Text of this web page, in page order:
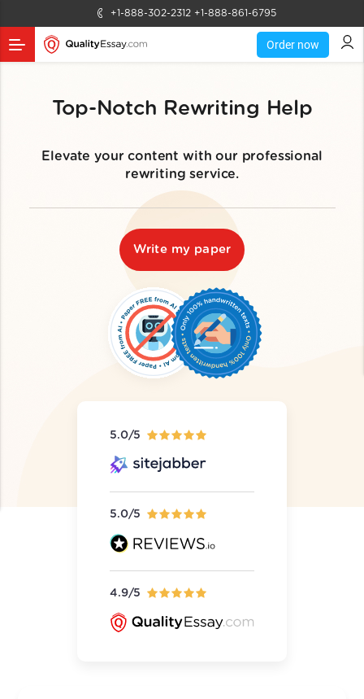
+1-888-302-2312 +1-888-861-6795
Order now
Top-Notch Rewriting Help
Elevate your content with our professional
rewriting service.
Write my paper
5.0/5
5.0/5
4.9/5